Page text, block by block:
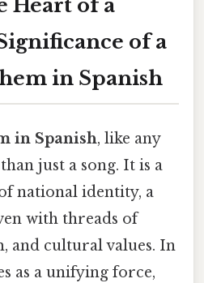
Heart of a
of a
in Spanish
in Spanish, like any
just a song. It is a
national identity, a
with threads of
and cultural values. In
as a unifying force,